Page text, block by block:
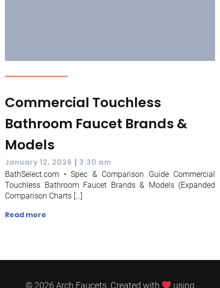
Commercial Touchless
Bathroom Faucet Brands &
Models
January 12, 2026 | 3:30 am
BathSelect.com • Spec & Comparison Guide Commercial
Touchless Bathroom Faucet Brands & Models (Expanded
Comparison Charts […]
Read more
© 2026 Arch Faucets. Created with using